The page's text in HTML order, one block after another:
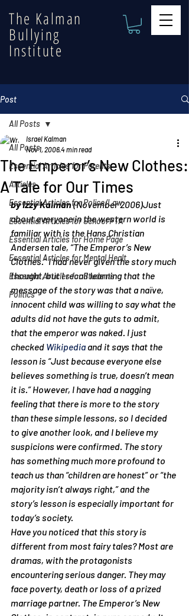
The Kalman
Bullying
Institute
Post
All Posts
Essential Articles for Parents
Articles
Essential Articles for Police/Law
Essential Articles for School PTA
Essential Articles for Home Page
Essential Articles for Mental Healt
Essential Articles for Students
Politics
All Posts
The Emperor’s New Clothes:
A Tale for Our Times
Israel Kalman
Nov 1, 20064 min read
by Izzy Kalman (November 2006)Just
about everyone in the western world is
familiar with is the Hans Christian
Andersen tale, “The Emperor’s New
Clothes.” I had never given the story much
thought, but I recall learning that the
message of the story was that a naïve,
innocent child was willing to say what the
adults did not have the guts to admit,
that the emperor was naked. I just
checked Wikipedia and it says that the
lesson is “Just because everyone else
believes something is true, doesn’t mean
it is.” However, I have had a nagging
feeling that there is more to the story
than these simple lessons, so I decided
to give another look, and I believe my
suspicions were confirmed. The story
has something much more profound to
teach us than “children are honest” or “the
majority isn’t always right,” and the
story’s lesson is especially important for
today’s society.
Have you noticed that this story is
different from most fairy tales? Most are
dramas, with the protagonists
encountering serious danger. They may
face poverty, death or loss of a prized
marriage partner. The Emperor’s New